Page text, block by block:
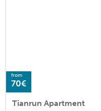
from
70€
Tianrun Apartment